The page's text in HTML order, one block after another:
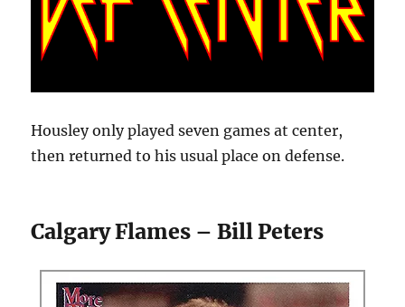
Housley only played seven games at center,
then returned to his usual place on defense.
Calgary Flames – Bill Peters